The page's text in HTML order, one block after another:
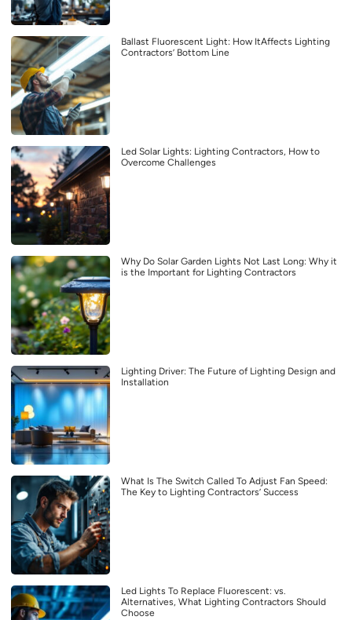
Ballast Fluorescent Light: How ItAffects Lighting
Contractors’ Bottom Line
Led Solar Lights: Lighting Contractors, How to
Overcome Challenges
Why Do Solar Garden Lights Not Last Long: Why it
is the Important for Lighting Contractors
Lighting Driver: The Future of Lighting Design and
Installation
What Is The Switch Called To Adjust Fan Speed:
The Key to Lighting Contractors’ Success
Led Lights To Replace Fluorescent: vs.
Alternatives, What Lighting Contractors Should
Choose